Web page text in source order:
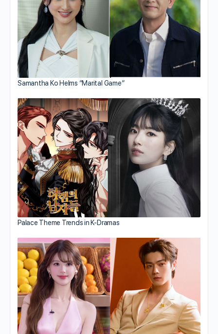
Samantha Ko Helms “Marital Game”
Palace Theme Trends in K-Dramas